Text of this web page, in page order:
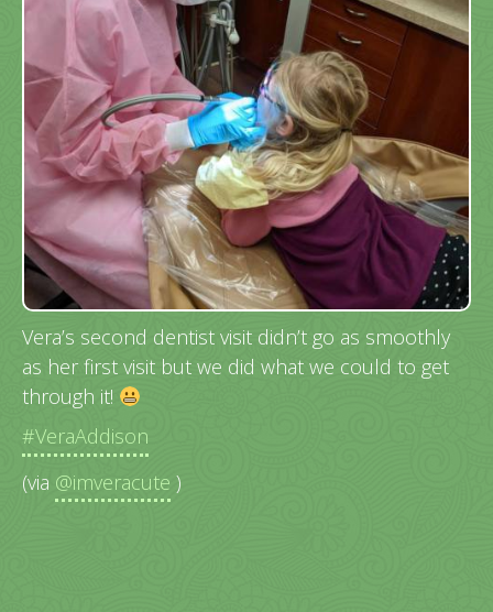
Vera’s second dentist visit didn’t go as smoothly
as her first visit but we did what we could to get
through it!
#VeraAddison
(via @imveracute )